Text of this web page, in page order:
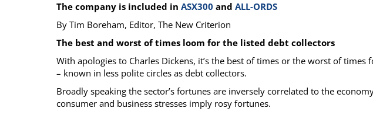
Calendar
Glossary of Financial Terms
The company is included in ASX300 and ALL-ORDS
By Tim Boreham, Editor, The New Criterion
The best and worst of times loom for the listed debt collectors
With apologies to Charles Dickens, it’s the best of times or the worst of
– known in less polite circles as debt collectors.
Broadly speaking the sector’s fortunes are inversely correlated to the
consumer and business stresses imply rosy fortunes.